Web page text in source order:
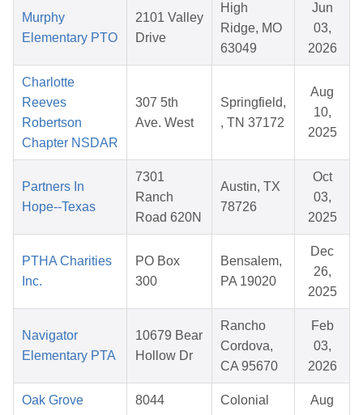
Murphy
Elementary PTO
2101 Valley
Drive
High
Ridge, MO
63049
Jun
03,
2026
Charlotte
Reeves
Robertson
Chapter NSDAR
307 5th
Ave. West
Springfield,
, TN 37172
Aug
10,
2025
Partners In
Hope--Texas
7301
Ranch
Road 620N
Austin, TX
78726
Oct
03,
2025
PTHA Charities
Inc.
PO Box
300
Bensalem,
PA 19020
Dec
26,
2025
Navigator
Elementary PTA
10679 Bear
Hollow Dr
Rancho
Cordova,
CA 95670
Feb
03,
2026
Oak Grove
8044
Colonial
Aug